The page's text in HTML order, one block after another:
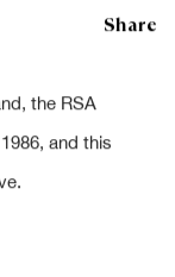
Share
the RSA
and this